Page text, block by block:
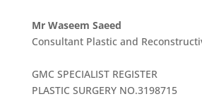
Mr Waseem Saeed
Consultant Plastic and
GMC SPECIALIST REGISTER
PLASTIC SURGERY NO.3198715